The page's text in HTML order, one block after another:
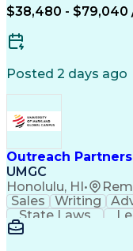
$38,480 - $79,040
Posted 2 days ago
Outreach
UMGC
Honolulu, HI•
Sales Writing
State Laws
Enthusiasm